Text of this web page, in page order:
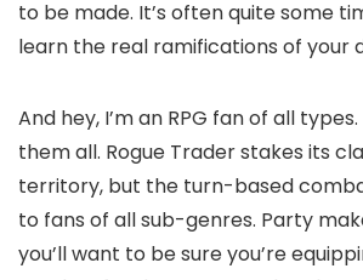
to be made. It’s often quite some
learn the real ramifications of your
And hey, I’m an RPG fan of all types.
them all. Rogue Trader stakes its
territory, but the turn-based
to fans of all sub-genres. Party
you’ll want to be sure you’re